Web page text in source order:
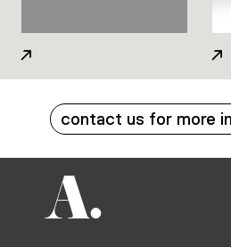
contact us for more